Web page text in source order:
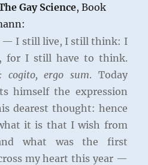
Gay Science, Book
— I still live, I still think: I
for I still have to think.
cogito, ergo sum. Today
himself the expression
dearest thought: hence
it is that I wish from
what was the first
my heart this year —